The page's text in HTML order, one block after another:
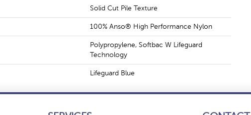
Solid Cut Pile Texture
100% Anso® High Performance Nylon
Polypropylene, Softbac W Lifeguard
Technology
Lifeguard Blue